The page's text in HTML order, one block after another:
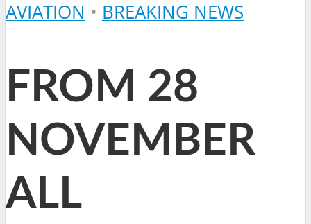
AVIATION • BREAKING NEWS
FROM 28
NOVEMBER
ALL